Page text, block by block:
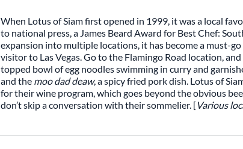
When Lotus of Siam first opened in 1999, it was a local
to national press, a James Beard Award for Best Chef:
expansion into multiple locations, it has become a must-
visitor to Las Vegas. Go to the Flamingo Road location,
topped bowl of egg noodles swimming in curry and
and the moo dad deaw, a spicy fried pork dish. Lotus of
for their wine program, which goes beyond the obvious
don’t skip a conversation with their sommelier. [ Various